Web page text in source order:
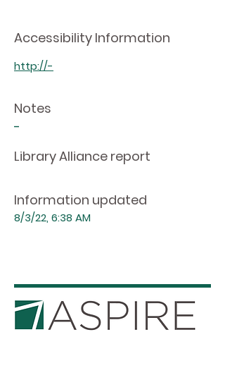
Accessibility Information
http://-
Notes
-
Library Alliance report
Information updated
8/3/22, 6:38 AM